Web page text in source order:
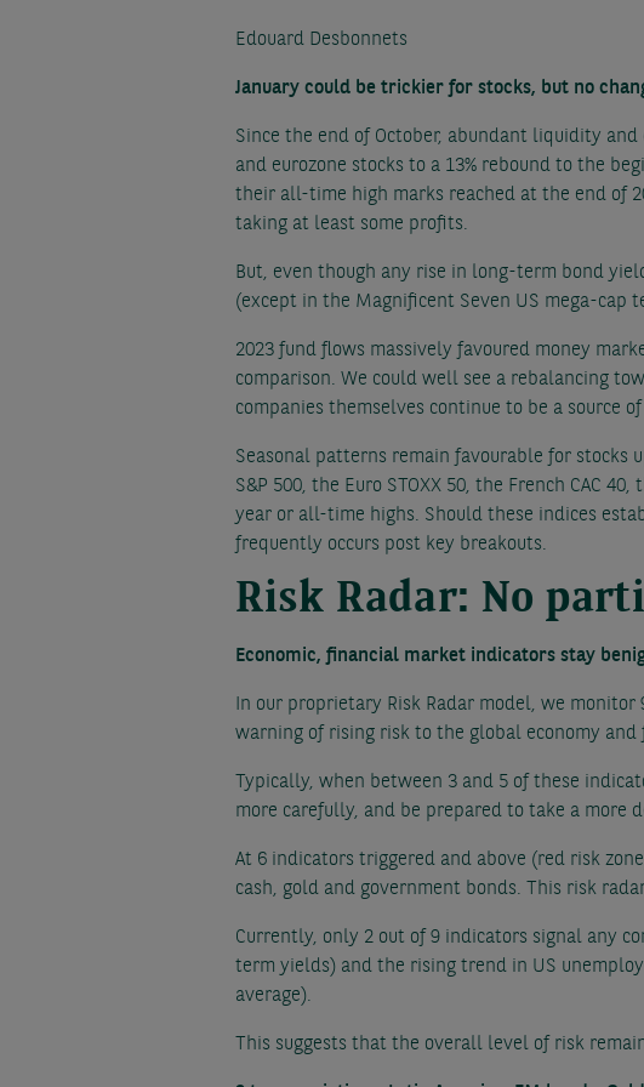
Edouard Desbonnets
January could be trickier for stocks, but no
Since the end of October, abundant liquidity
and eurozone stocks to a 13% rebound to the
their all-time high marks reached at the end of
taking at least some profits.
But, even though any rise in long-term bond
(except in the Magnificent Seven US mega-cap
2023 fund flows massively favoured money
comparison. We could well see a rebalancing
companies themselves continue to be a source
Seasonal patterns remain favourable for stocks
S&P 500, the Euro STOXX 50, the French CAC
year or all-time highs. Should these indices
frequently occurs post key breakouts.
Risk Radar: No
Economic, financial market indicators stay
In our proprietary Risk Radar model, we
warning of rising risk to the global economy and
Typically, when between 3 and 5 of these
more carefully, and be prepared to take a more
At 6 indicators triggered and above (red risk
cash, gold and government bonds. This risk
Currently, only 2 out of 9 indicators signal any
term yields) and the rising trend in US
average).
This suggests that the overall level of risk